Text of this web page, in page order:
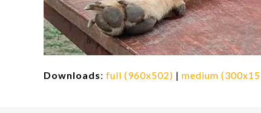
Downloads: full (960x502) | medium